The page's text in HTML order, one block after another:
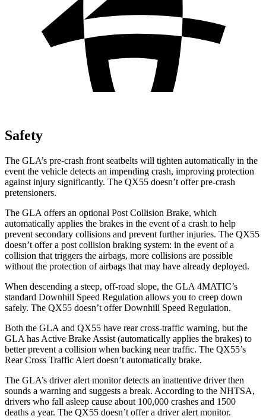
Safety
The GLA’s pre-crash front seatbelts will tighten automatically in the
event the vehicle detects an impending crash, improving protection
against injury significantly. The QX55 doesn’t offer pre-crash
pretensioners.
The GLA offers an optional Post Collision Brake, which
automatically applies the brakes in the event of a crash to help
prevent secondary collisions and prevent further injuries. The QX55
doesn’t offer a post collision braking system: in the event of a
collision that triggers the airbags, more collisions are possible
without the protection of airbags that may have already deployed.
When descending a steep, off-road slope, the GLA 4MATIC’s
standard Downhill Speed Regulation allows you to creep down
safely. The QX55 doesn’t offer Downhill Speed Regulation.
Both the GLA and QX55 have rear cross-traffic warning, but the
GLA has Active Brake Assist (automatically applies the brakes) to
better prevent a collision when backing near traffic. The QX55’s
Rear Cross Traffic Alert doesn’t automatically brake.
The GLA’s driver alert monitor detects an inattentive driver then
sounds a warning and suggests a break. According to the NHTSA,
drivers who fall asleep cause about 100,000 crashes and 1500
deaths a year. The QX55 doesn’t offer a driver alert monitor.